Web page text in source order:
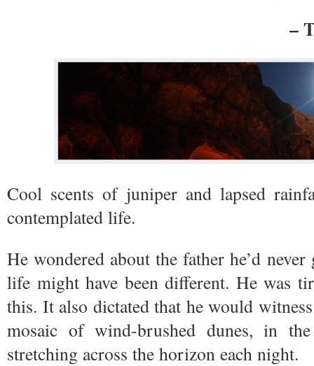
–
Cool scents of juniper and lapsed
contemplated life.
He wondered about the father he’d
life might have been different. He was
this. It also dictated that he would
mosaic of wind-brushed dunes, in
stretching across the horizon each night.